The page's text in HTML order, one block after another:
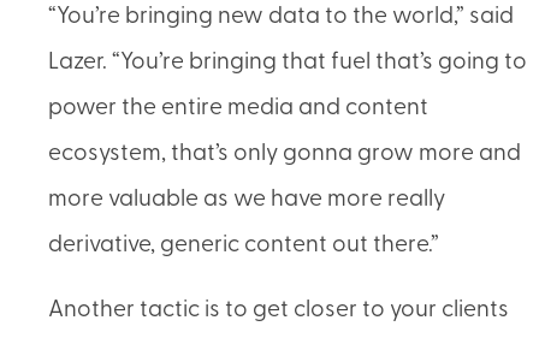
“You’re bringing new data to the world,” said
Lazer. “You’re bringing that fuel that’s going to
power the entire media and content
ecosystem, that’s only gonna grow more and
more valuable as we have more really
derivative, generic content out there.”
Another tactic is to get closer to your clients